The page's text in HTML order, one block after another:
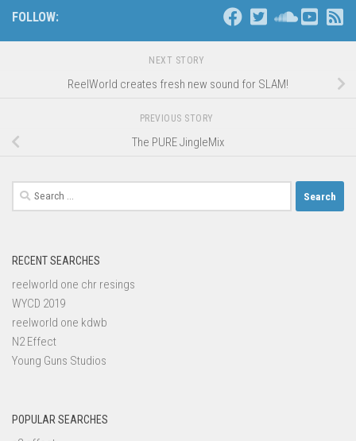
FOLLOW:
NEXT STORY
ReelWorld creates fresh new sound for SLAM!
PREVIOUS STORY
The PURE JingleMix
Search
for:
RECENT SEARCHES
reelworld one chr resings
WYCD 2019
reelworld one kdwb
N2 Effect
Young Guns Studios
POPULAR SEARCHES